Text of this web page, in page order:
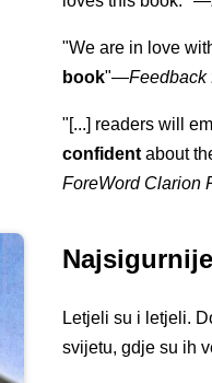
"We are in love
book"—Feedback
"[...] readers will
confident about
ForeWord Clarion
Letjeli su i letjeli.
svijetu, gdje su ih